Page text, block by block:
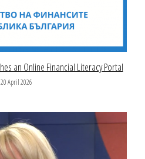
an Online Financial Literacy Portal
20 April 2026